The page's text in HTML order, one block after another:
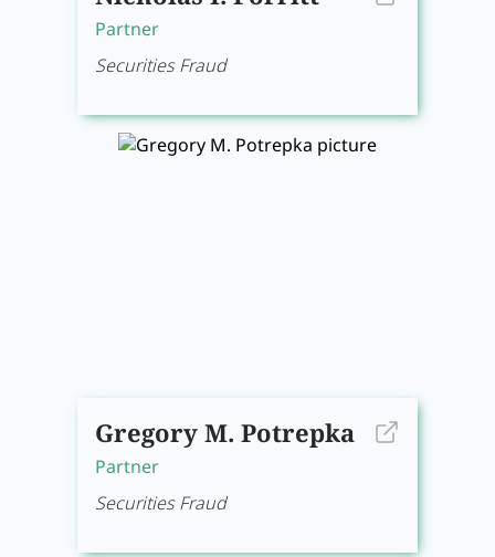
Partner
Securities Fraud
Gregory M. Potrepka
Partner
Securities Fraud